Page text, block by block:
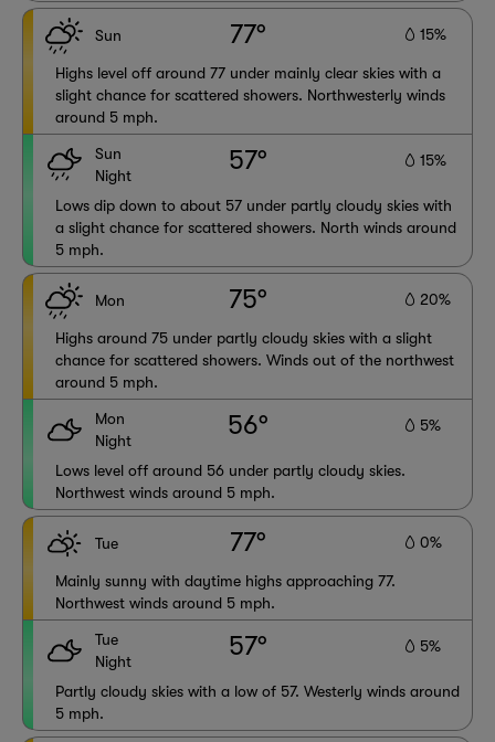
Sun 77° 15%
Highs level off around 77 under mainly clear skies with a
slight chance for scattered showers. Northwesterly winds
around 5 mph.
Sun
Night
57° 15%
Lows dip down to about 57 under partly cloudy skies with
a slight chance for scattered showers. North winds around
5 mph.
Mon 75° 20%
Highs around 75 under partly cloudy skies with a slight
chance for scattered showers. Winds out of the northwest
around 5 mph.
Mon
Night
56° 5%
Lows level off around 56 under partly cloudy skies.
Northwest winds around 5 mph.
Tue 77° 0%
Mainly sunny with daytime highs approaching 77.
Northwest winds around 5 mph.
Tue
Night
57° 5%
Partly cloudy skies with a low of 57. Westerly winds around
5 mph.